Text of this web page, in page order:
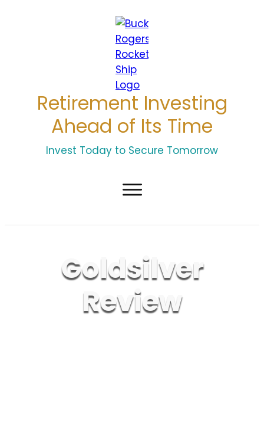
Retirement Investing
Ahead of Its Time
Invest Today to Secure Tomorrow
Goldsilver
Review